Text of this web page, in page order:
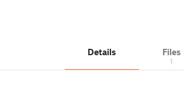
Details Files
1